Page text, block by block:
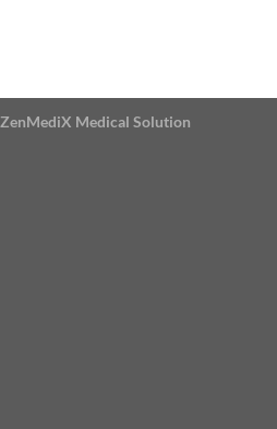
ZenMediX Medical Solution